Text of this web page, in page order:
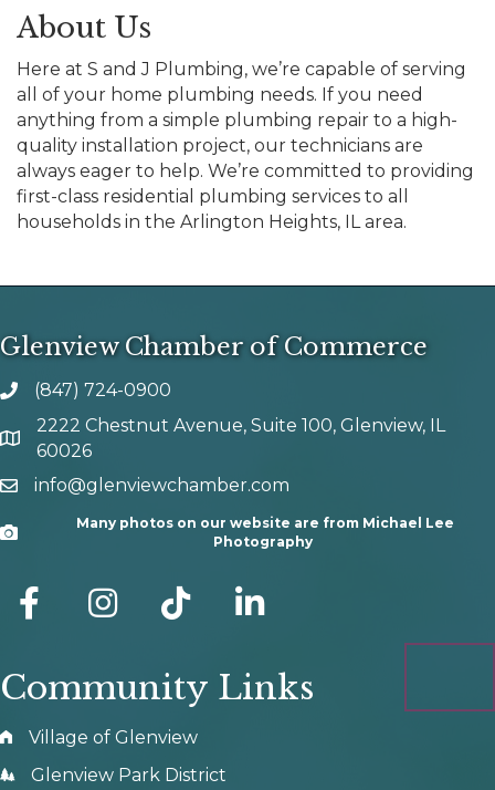
About Us
Here at S and J Plumbing, we’re capable of serving
all of your home plumbing needs. If you need
anything from a simple plumbing repair to a high-
quality installation project, our technicians are
always eager to help. We’re committed to providing
first-class residential plumbing services to all
households in the Arlington Heights, IL area.
Glenview Chamber of Commerce
phone number
(847) 724-0900
map and address
2222 Chestnut Avenue, Suite 100, Glenview, IL
60026
emailinfo@glenviewchamber.com
Camera
Many photos on our website are from Michael Lee
Photography
facebook Instagram tik tok
Community Links
Village of Glenview
Glenview Park District